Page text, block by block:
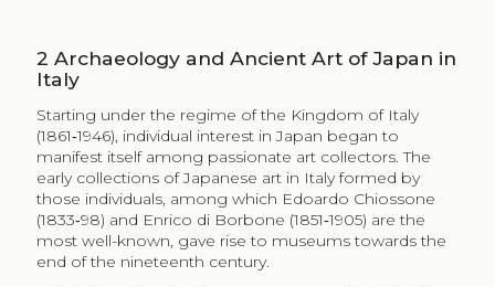
2 Archaeology and Ancient Art of Japan in
Italy
Starting under the regime of the Kingdom of Italy
(1861‑1946), individual interest in Japan began to
manifest itself among passionate art collectors. The
early collections of Japanese art in Italy formed by
those individuals, among which Edoardo Chiossone
(1833‑98) and Enrico di Borbone (1851‑1905) are the
most well-known, gave rise to museums towards the
end of the nineteenth century.